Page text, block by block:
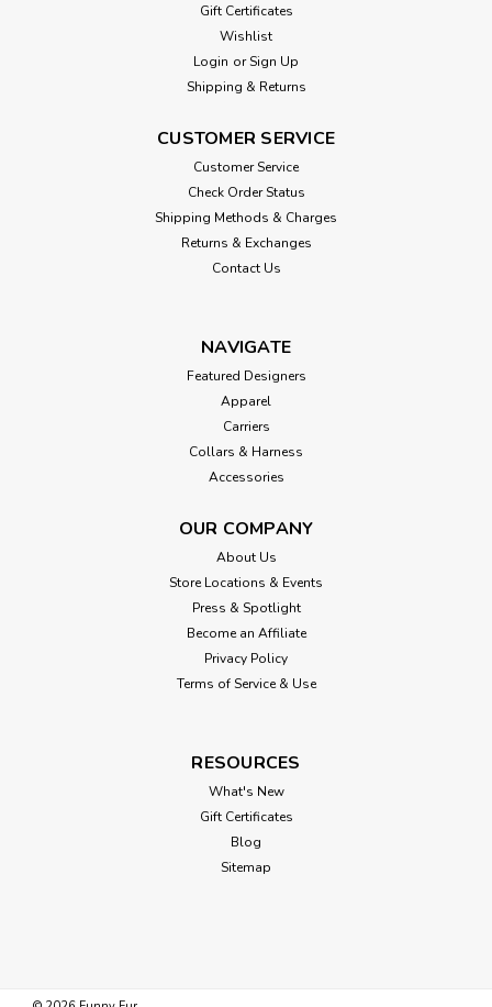
Gift Certificates
Wishlist
Login or Sign Up
Shipping & Returns
CUSTOMER SERVICE
Customer Service
Check Order Status
Shipping Methods & Charges
Returns & Exchanges
Contact Us
NAVIGATE
Featured Designers
Apparel
Carriers
Collars & Harness
Accessories
OUR COMPANY
About Us
Store Locations & Events
Press & Spotlight
Become an Affiliate
Privacy Policy
Terms of Service & Use
RESOURCES
What's New
Gift Certificates
Blog
Sitemap